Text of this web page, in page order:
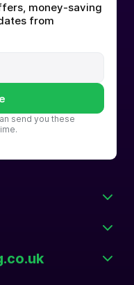
money-saving
from
send you these